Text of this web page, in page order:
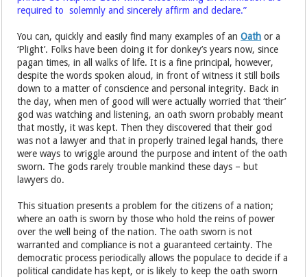
required to solemnly and sincerely affirm and declare.”
You can, quickly and easily find many examples of anOath or a
‘Plight’. Folks have been doing it for donkey’s years now, since
pagan times, in all walks of life. It is a fine principal, however,
despite the words spoken aloud, in front of witness it still boils
down to a matter of conscience and personal integrity. Back in
the day, when men of good will were actually worried that ‘their’
god was watching and listening, an oath sworn probably meant
that mostly, it was kept. Then they discovered that their god
was not a lawyer and that in properly trained legal hands, there
were ways to wriggle around the purpose and intent of the oath
sworn. The gods rarely trouble mankind these days – but
lawyers do.
This situation presents a problem for the citizens of a nation;
where an oath is sworn by those who hold the reins of power
over the well being of the nation. The oath sworn is not
warranted and compliance is not a guaranteed certainty. The
democratic process periodically allows the populace to decide if a
political candidate has kept, or is likely to keep the oath sworn